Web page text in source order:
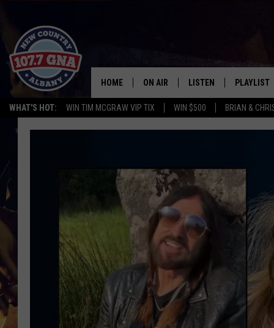
WHAT'S HOT: WIN TIM MCGRAW VIP TIX WIN $500 BRIAN &
HOME ON AIR
SCHEDULE
WORKDAYS W/ JESS
THE DRIVE HOME W/MATTY JEFF
TASTE OF COUNTRY NIGHTS
LISTEN
LISTEN LIVE
ON DEMAND
PLAYLIST